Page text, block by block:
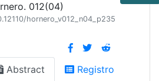
012(04)
hornero_v012_n04_p235
Abstract Registro